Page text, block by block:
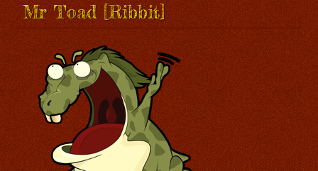
Mr Toad [Ribbit]